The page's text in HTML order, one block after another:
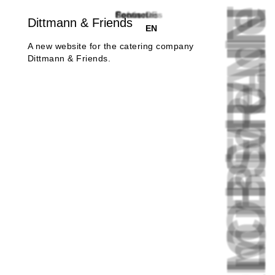
FROM
References
Service
Focus
Contact
Footnotes
DE
EN
Dittmann & Friends
A new website for the catering company
Dittmann & Friends.